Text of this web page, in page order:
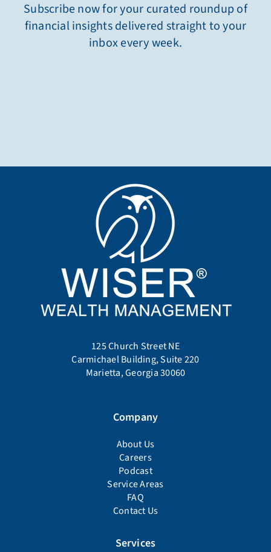
Subscribe now for your curated roundup of
financial insights delivered straight to your
inbox every week.
125 Church Street NE
Carmichael Building, Suite 220
Marietta, Georgia 30060
Company
About Us
Careers
Podcast
Service Areas
FAQ
Contact Us
Services